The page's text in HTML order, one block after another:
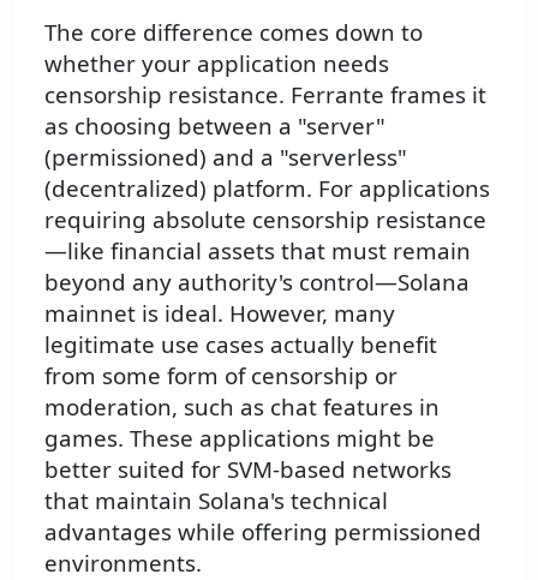
The core difference comes down to
whether your application needs
censorship resistance. Ferrante frames it
as choosing between a "server"
(permissioned) and a "serverless"
(decentralized) platform. For applications
requiring absolute censorship resistance
—like financial assets that must remain
beyond any authority's control—Solana
mainnet is ideal. However, many
legitimate use cases actually benefit
from some form of censorship or
moderation, such as chat features in
games. These applications might be
better suited for SVM-based networks
that maintain Solana's technical
advantages while offering permissioned
environments.